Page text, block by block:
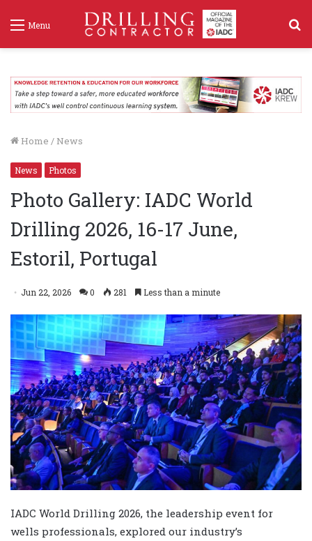
Menu
Home / News
News Photos
Photo Gallery: IADC World
Drilling 2026, 16-17 June,
Estoril, Portugal
Jun 22, 2026 0 281 Less than a minute
IADC World Drilling 2026, the leadership event for
wells professionals, explored our industry’s